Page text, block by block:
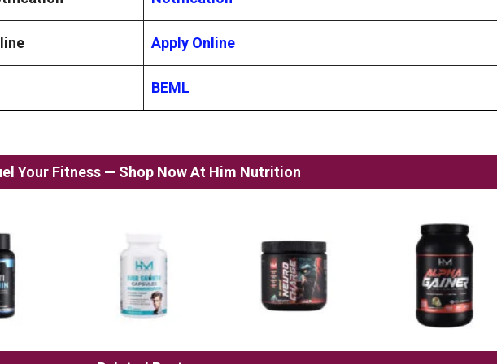
Apply Online
BEML
Your Fitness — Shop Now At Him Nutrition